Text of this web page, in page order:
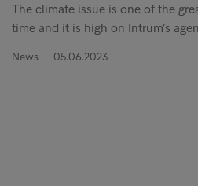
The climate issue is one of the
time and it is high on Intrum’s
News 05.06.2023